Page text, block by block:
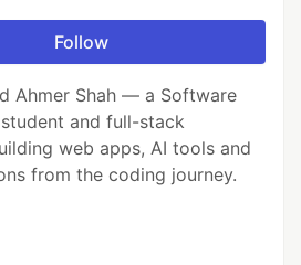
Follow
Ahmer Shah — a Software
and full-stack
web apps, AI tools and
from the coding journey.